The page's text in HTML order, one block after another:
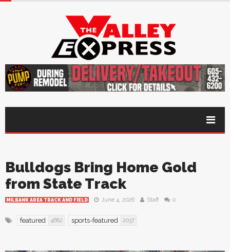
Bulldogs Bring Home Gold
from State Track
MILBANK AREA TRACK AND FIELD June 4, 2026 Staff 0
featured 4682 sports-featured 2037